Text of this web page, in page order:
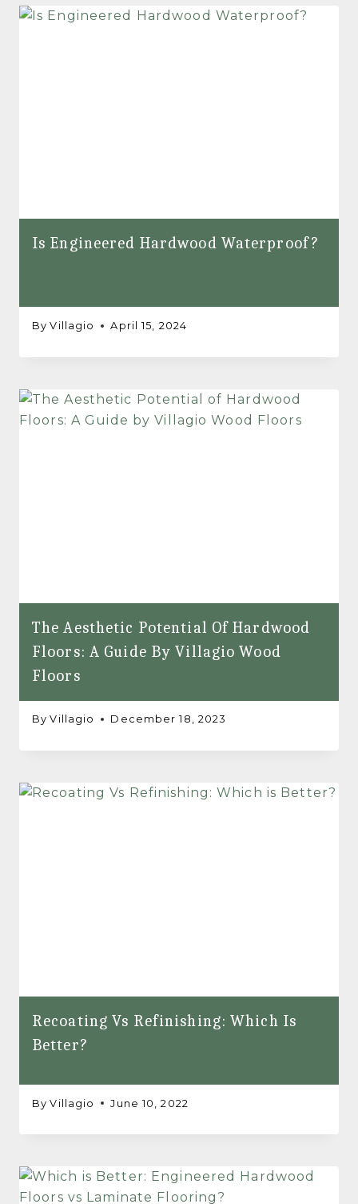
Is Engineered Hardwood Waterproof?
By Villagio April 15, 2024
The Aesthetic Potential Of Hardwood
Floors: A Guide By Villagio Wood
Floors
By Villagio December 18, 2023
Recoating Vs Refinishing: Which Is
Better?
By Villagio June 10, 2022